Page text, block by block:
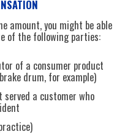
amount, you might be able
of the following parties:
of a consumer product
drum, for example)
a customer who